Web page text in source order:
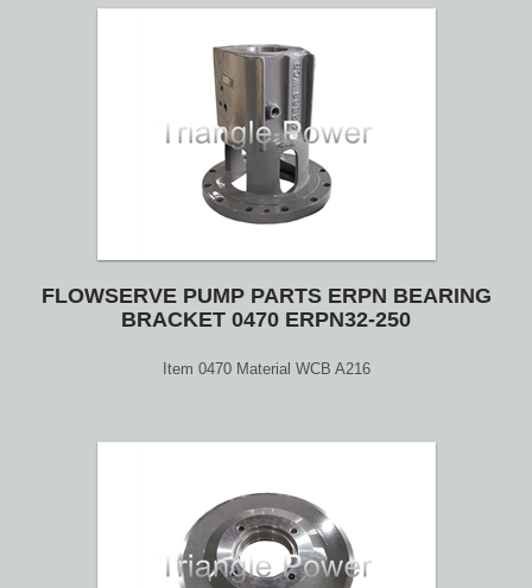
FLOWSERVE PUMP PARTS ERPN BEARING
BRACKET 0470 ERPN32-250
Item 0470 Material WCB A216